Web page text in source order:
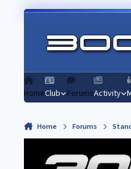
Skip to content
HomeClub ForumsActivity
Home Forums